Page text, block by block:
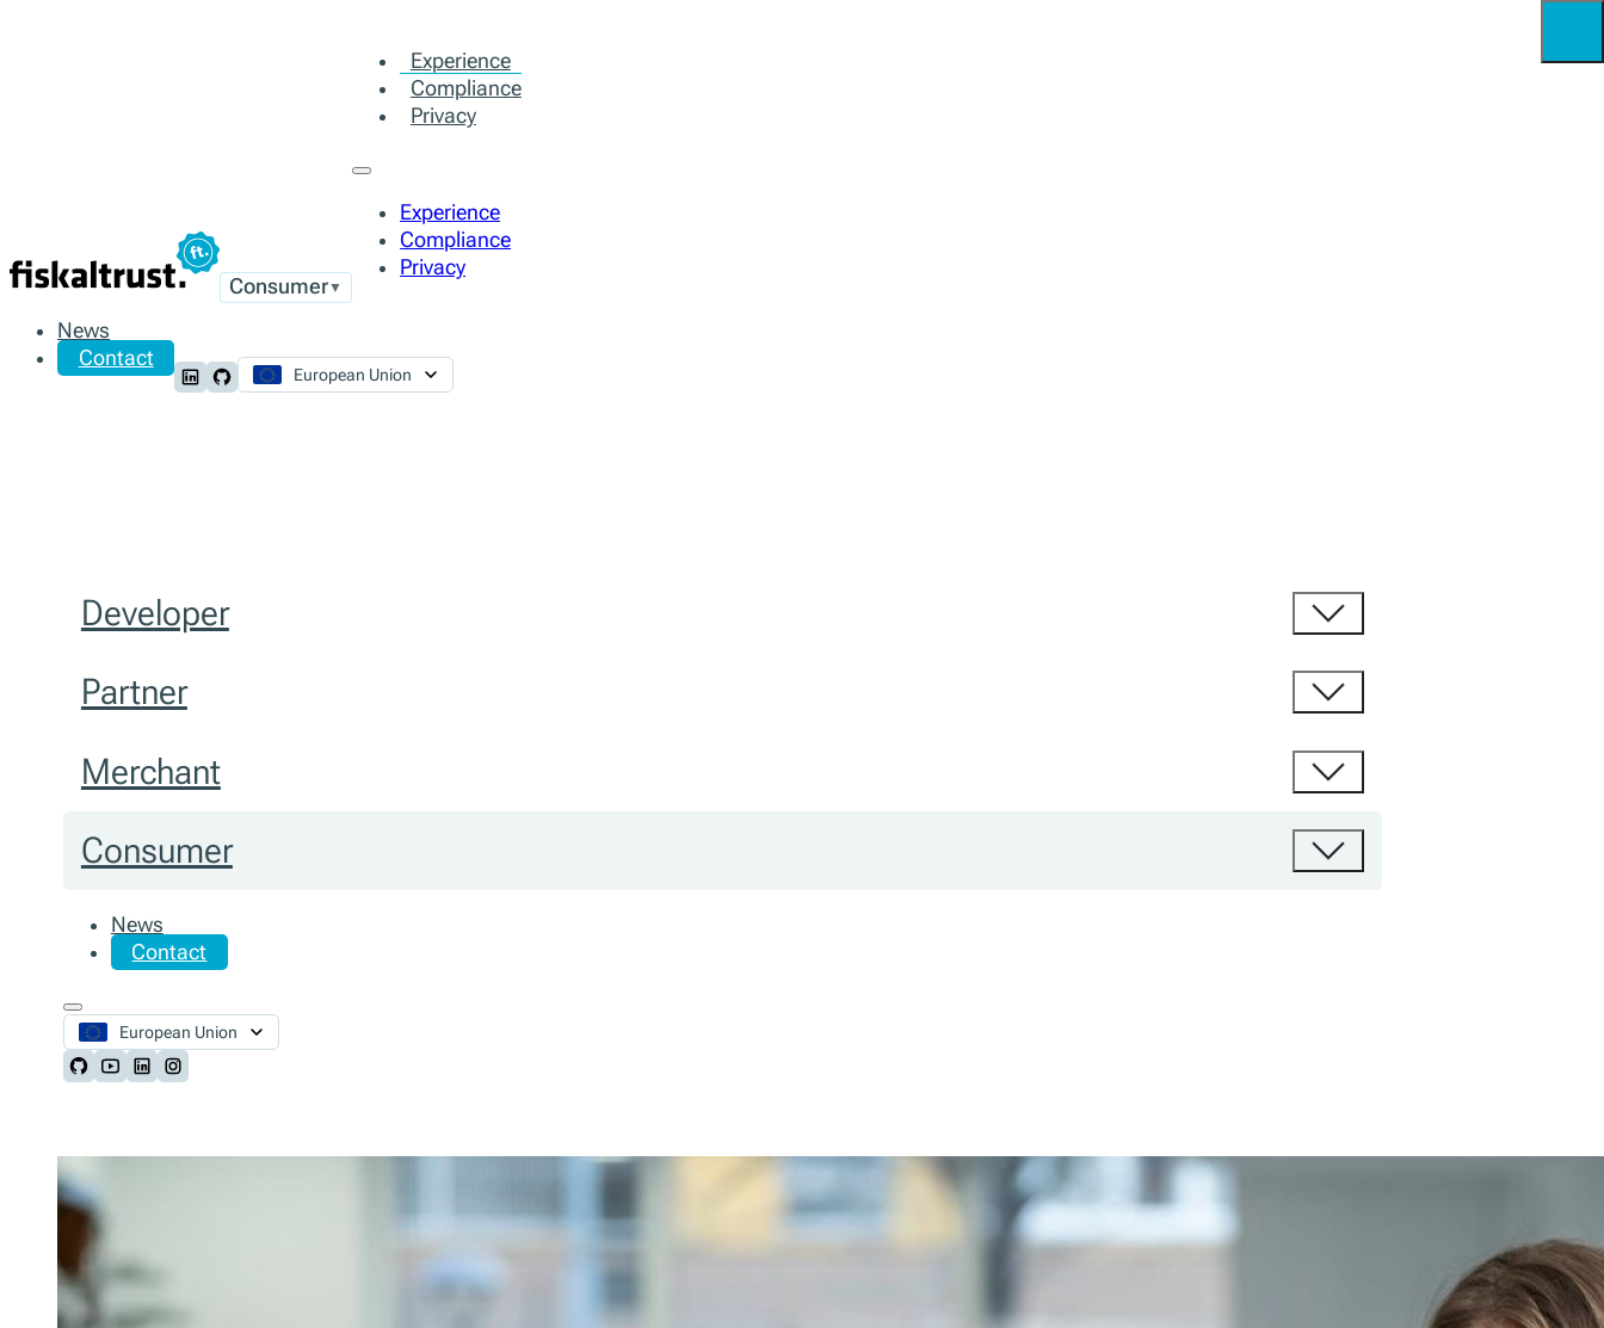
Consumer▼
Experience
Compliance
Privacy
Experience
Compliance
Privacy
News
Contact
Follow us on LinkedIn
Follow us on Github
European Union
Developer
Partner
Merchant
Consumer
News
Contact
European Union
Follow us on Github
Follow us on Youtube
Follow us on LinkedIn
Follow us on Instagram